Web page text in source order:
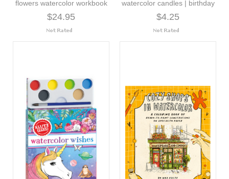
flowers watercolor workbook
$24.95
watercolor candles | birthday
$4.25